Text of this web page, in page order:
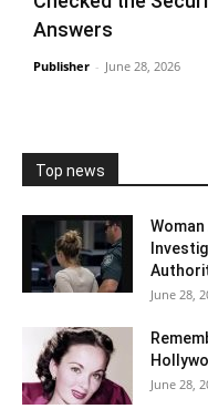
Answers
Publisher - June 28, 2026
Top news
June 28,
June 28,